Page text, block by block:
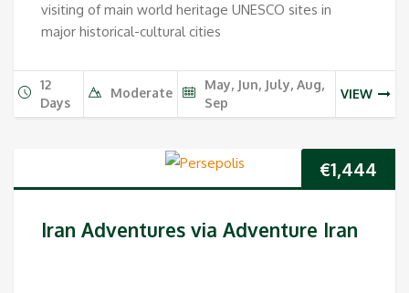
visiting of main world heritage UNESCO sites in
major historical-cultural cities
12
Days
Moderate
May, Jun, July, Aug,
Sep
VIEW
€1,444
Iran Adventures via Adventure Iran